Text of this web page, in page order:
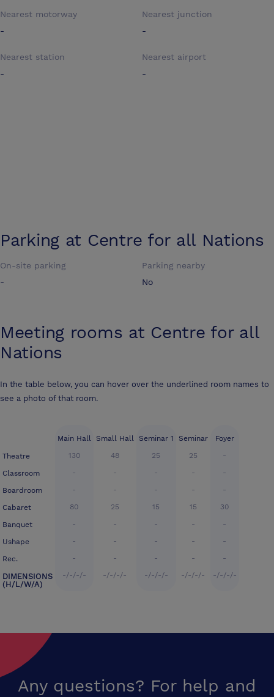
Nearest motorway
-
Nearest junction
-
Nearest station
-
Nearest airport
-
Parking at Centre for all Nations
On-site parking
-
Parking nearby
No
Meeting rooms at Centre for all
Nations
In the table below, you can hover over the underlined room names to
see a photo of that room.
Theatre
Classroom
Boardroom
Cabaret
Banquet
Ushape
Rec.
DIMENSIONS
(H/L/W/A)
Main Hall
130
-
-
80
-
-
-
-/-/-/-
Small Hall
48
-
-
25
-
-
-
-/-/-/-
Seminar 1
25
-
-
15
-
-
-
-/-/-/-
Seminar
25
-
-
15
-
-
-
-/-/-/-
Foyer
-
-
-
30
-
-
-
-/-/-/-
Any questions? For help and